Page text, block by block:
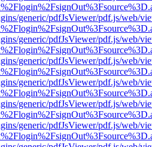
generic/pdfJsViewer/pdf.js/web/
generic/pdfJsViewer/pdf.js/web/
generic/pdfJsViewer/pdf.js/web/
generic/pdfJsViewer/pdf.js/web/
generic/pdfJsViewer/pdf.js/web/
generic/pdfJsViewer/pdf.js/web/